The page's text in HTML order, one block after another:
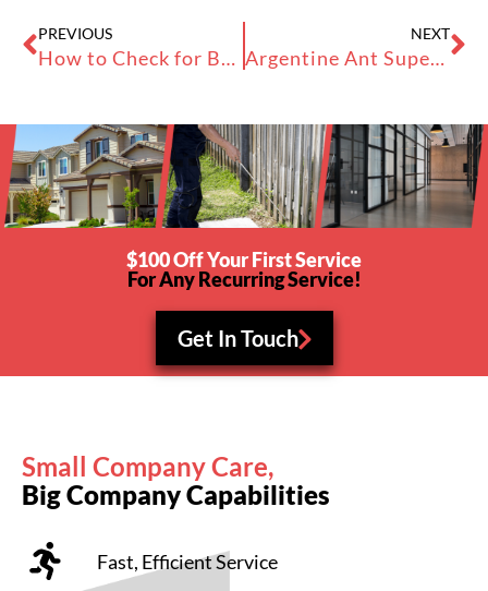
Prev
PREVIOUS
How to Check for Bed Bugs in a Hotel Room in 6 Steps
NEXT
Argentine Ant Supercolonies in California
$100 Off Your First Service
For Any Recurring Service!
Get In Touch
Small Company Care,
Big Company Capabilities
Fast, Efficient Service